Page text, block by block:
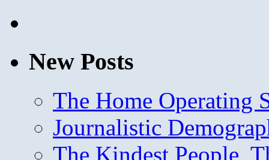
New Posts
The Home Operating
Journalistic
The Kindest People,